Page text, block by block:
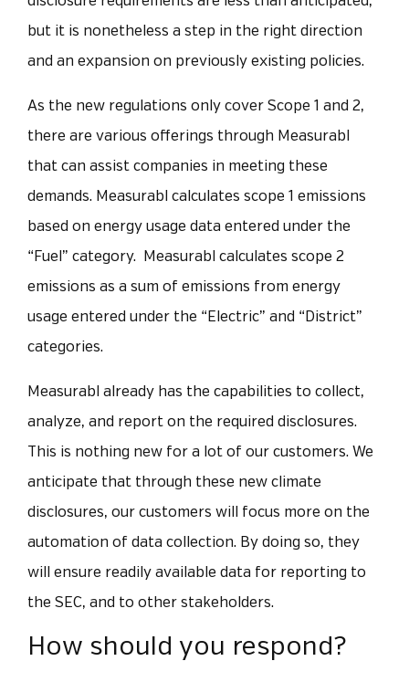
but it is nonetheless a step in the right direction
and an expansion on previously existing policies.
As the new regulations only cover Scope 1 and 2,
there are various offerings through Measurabl
that can assist companies in meeting these
demands. Measurabl calculates scope 1 emissions
based on energy usage data entered under the
“Fuel” category. Measurabl calculates scope 2
emissions as a sum of emissions from energy
usage entered under the “Electric” and “District”
categories.
Measurabl already has the capabilities to collect,
analyze, and report on the required disclosures.
This is nothing new for a lot of our customers. We
anticipate that through these new climate
disclosures, our customers will focus more on the
automation of data collection. By doing so, they
will ensure readily available data for reporting to
the SEC, and to other stakeholders.
How should you respond?